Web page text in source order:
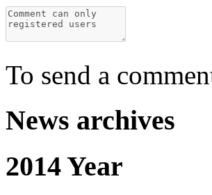
To send a
News archives
2014 Year